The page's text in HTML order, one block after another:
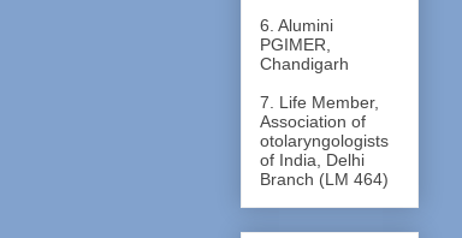
6. Alumini
PGIMER,
Chandigarh
7. Life Member,
Association of
otolaryngologists
of India, Delhi
Branch (LM 464)